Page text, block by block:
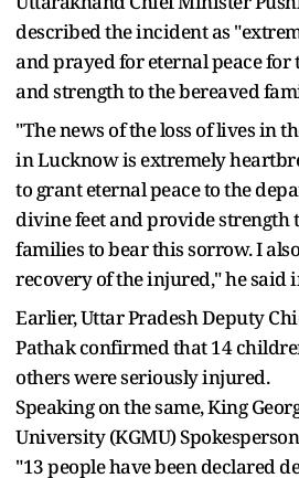
described the incident as
and prayed for eternal peace for
and strength to the bereaved
"The news of the loss of lives in
in Lucknow is extremely
to grant eternal peace to the
divine feet and provide strength
families to bear this sorrow. I
recovery of the injured," he said
Earlier, Uttar Pradesh Deputy
Pathak confirmed that 14
others were seriously injured.
Speaking on the same, King
University (KGMU)
"13 people have been declared